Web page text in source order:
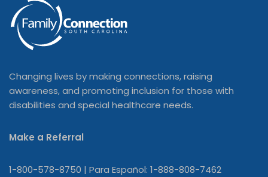
Changing lives by making connections, raising
awareness, and promoting inclusion for those with
disabilities and special healthcare needs.
Make a Referral
1-800-578-8750 | Para Español: 1-888-808-7462